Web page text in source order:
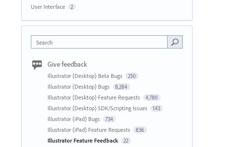
User Interface 2
Search
Give feedback
Illustrator (Desktop) Beta Bugs 250
Illustrator (Desktop) Bugs 8,284
Illustrator (Desktop) Feature Requests 4,780
Illustrator (Desktop) SDK/Scripting Issues 143
Illustrator (iPad) Bugs 734
Illustrator (iPad) Feature Requests 836
Illustrator Feature Feedback 22